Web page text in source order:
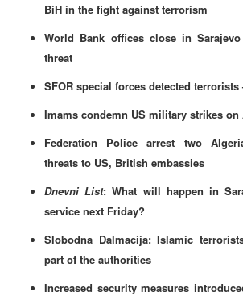
BiH in the fight against terrorism
World Bank offices close in
threat
SFOR special forces detected terrorists
Imams condemn US military strikes on
Federation Police arrest two
threats to US, British embassies
Dnevni List: What will happen in
service next Friday?
Slobodna Dalmacija: Islamic
part of the authorities
Increased security measures